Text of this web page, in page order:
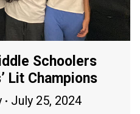
Schoolers
Lit Champions
July 25, 2024